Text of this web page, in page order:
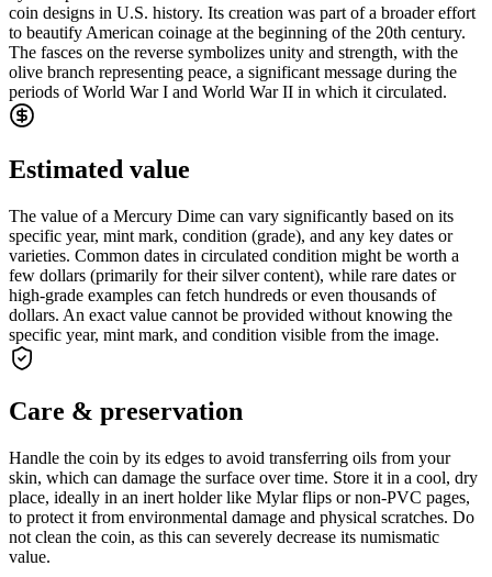
coin designs in U.S. history. Its creation was part of a broader effort
to beautify American coinage at the beginning of the 20th century.
The fasces on the reverse symbolizes unity and strength, with the
olive branch representing peace, a significant message during the
periods of World War I and World War II in which it circulated.
Estimated value
The value of a Mercury Dime can vary significantly based on its
specific year, mint mark, condition (grade), and any key dates or
varieties. Common dates in circulated condition might be worth a
few dollars (primarily for their silver content), while rare dates or
high-grade examples can fetch hundreds or even thousands of
dollars. An exact value cannot be provided without knowing the
specific year, mint mark, and condition visible from the image.
Care & preservation
Handle the coin by its edges to avoid transferring oils from your
skin, which can damage the surface over time. Store it in a cool, dry
place, ideally in an inert holder like Mylar flips or non-PVC pages,
to protect it from environmental damage and physical scratches. Do
not clean the coin, as this can severely decrease its numismatic
value.